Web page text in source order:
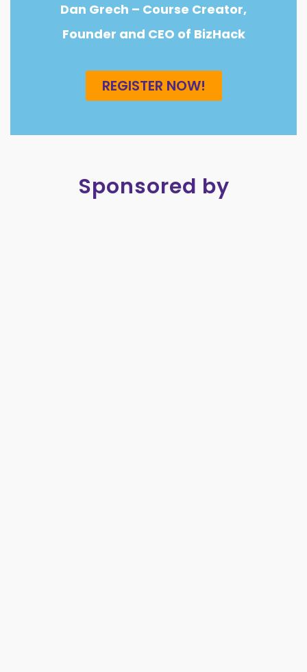
Dan Grech – Course Creator,
Founder and CEO of BizHack
REGISTER NOW!
Sponsored by